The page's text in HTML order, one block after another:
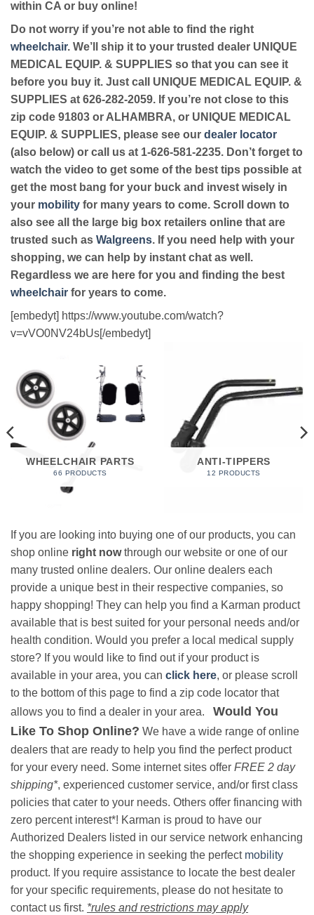
within CA or buy online!
Do not worry if you’re not able to find the right
wheelchair. We’ll ship it to your trusted dealer UNIQUE
MEDICAL EQUIP. & SUPPLIES so that you can see it
before you buy it. Just call UNIQUE MEDICAL EQUIP. &
SUPPLIES at 626-282-2059. If you’re not close to this
zip code 91803 or ALHAMBRA, or UNIQUE MEDICAL
EQUIP. & SUPPLIES, please see our dealer locator
(also below) or call us at 1-626-581-2235. Don’t forget to
watch the video to get some of the best tips possible at
get the most bang for your buck and invest wisely in
your mobility for many years to come. Scroll down to
also see all the large big box retailers online that are
trusted such as Walgreens. If you need help with your
shopping, we can help by instant chat as well.
Regardless we are here for you and finding the best
wheelchair for years to come.
[embedyt] https://www.youtube.com/watch?
v=vVO0NV24bUs[/embedyt]
WHEELCHAIR PARTS
66 PRODUCTS
ANTI-TIPPERS
12 PRODUCTS
If you are looking into buying one of our products, you can
shop online right nowthrough our website or one of our
many trusted online dealers. Our online dealers each
provide a unique best in their respective companies, so
happy shopping! They can help you find a Karman product
available that is best suited for your personal needs and/or
health condition. Would you prefer a local medical supply
store? If you would like to find out if your product is
available in your area, you can click here, or please scroll
to the bottom of this page to find a zip code locator that
allows you to find a dealer in your area. Would You
Like To Shop Online? We have a wide range of online
dealers that are ready to help you find the perfect product
for your every need. Some internet sites offer FREE 2 day
shipping*, experienced customer service, and/or first class
policies that cater to your needs. Others offer financing with
zero percent interest*! Karman is proud to have our
Authorized Dealers listed in our service network enhancing
the shopping experience in seeking the perfect mobility
product. If you require assistance to locate the best dealer
for your specific requirements, please do not hesitate to
contact us first. *rules and restrictions may apply